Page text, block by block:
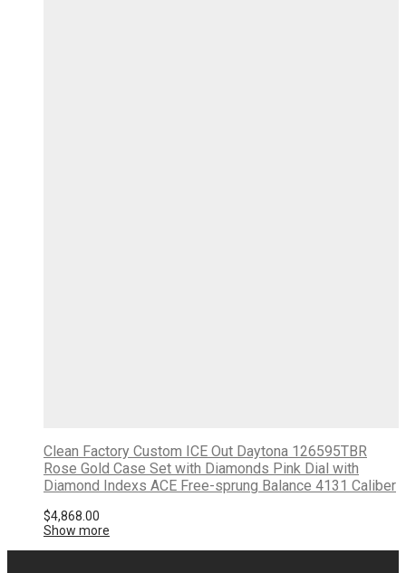
Clean Factory Custom ICE Out Daytona 126595TBR
Rose Gold Case Set with Diamonds Pink Dial with
Diamond Indexs ACE Free-sprung Balance 4131 Caliber
$4,868.00
Show more